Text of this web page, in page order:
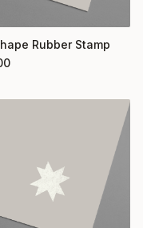
Rubber Stamp